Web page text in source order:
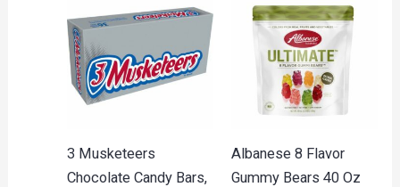
3 Musketeers
Chocolate Candy Bars,
Albanese 8 Flavor
Gummy Bears 40 Oz